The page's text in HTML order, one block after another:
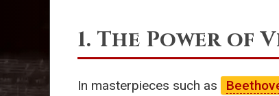
1. The Power of
In masterpieces such as